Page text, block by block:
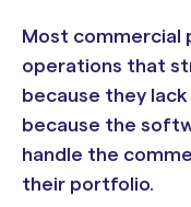
Most commercial
operations that
because they
because the
handle the
their portfolio.